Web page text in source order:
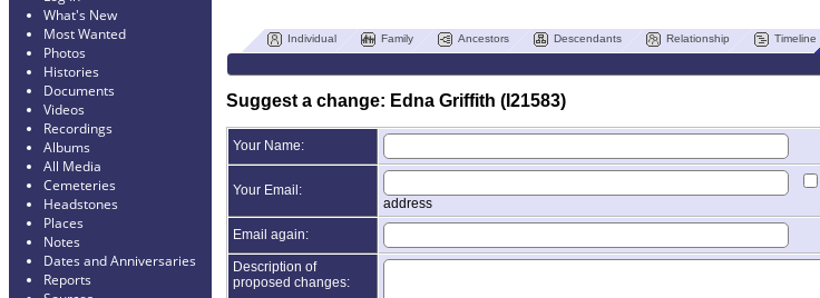
What's New
Most Wanted
Photos
Histories
Documents
Videos
Recordings
Albums
All Media
Cemeteries
Headstones
Places
Notes
Dates and Anniversaries
Reports
Individual Family Ancestors Descendants Relationship Timeline
Suggest a change: Edna Griffith (I21583)
Your Name:
Your Email:
address
Email again:
Description of
proposed changes: